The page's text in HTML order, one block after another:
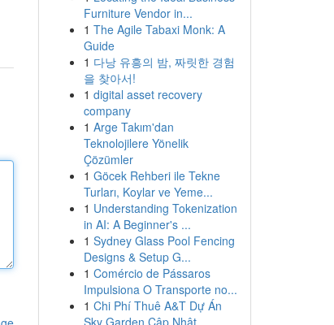
Furniture Vendor in...
1 The Agile Tabaxi Monk: A
Guide
1 다낭 유흥의 밤, 짜릿한 경험
을 찾아서!
1 digital asset recovery
company
1 Arge Takım'dan
Teknolojilere Yönelik
Çözümler
1 Göcek Rehberi ile Tekne
Turları, Koylar ve Yeme...
1 Understanding Tokenization
in AI: A Beginner's ...
1 Sydney Glass Pool Fencing
Designs & Setup G...
1 Comércio de Pássaros
Impulsiona O Transporte no...
1 Chi Phí Thuê A&T Dự Án
Sky Garden Cập Nhật